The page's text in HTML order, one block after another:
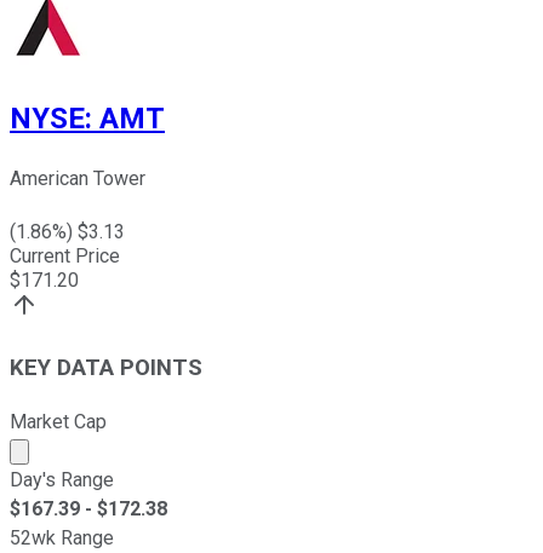
NYSE: AMT
American Tower
(1.86%) $3.13
Current Price
$171.20
KEY DATA POINTS
Market Cap
Market cap calculated using publicly traded shares
Day's Range
$167.39 - $172.38
52wk Range